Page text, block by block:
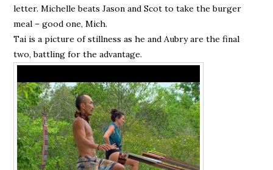
letter. Michelle beats Jason and Scot to take the burger
meal – good one, Mich.
Tai is a picture of stillness as he and Aubry are the final
two, battling for the advantage.